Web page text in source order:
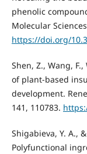
phenolic
Molecular
https://doi.org/
Shen, Z., Wang,
of plant-based
development.
141, 110783.
Shigabieva, Y. A.,
Polyfunctional